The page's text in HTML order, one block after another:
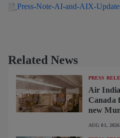
Press-Note-AI-and-AIX-
Related News
PRESS
Air India
Canada
new
9 on
AUG 01, 2026